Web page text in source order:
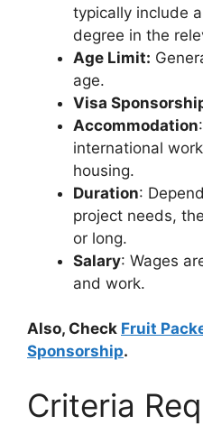
typically include
degree in the
Age Limit:
age.
Visa
Accommodation
international
housing.
Duration:
project needs,
or long.
Salary: Wages
and work.
Also, Check Fruit
Sponsorship.
Criteria